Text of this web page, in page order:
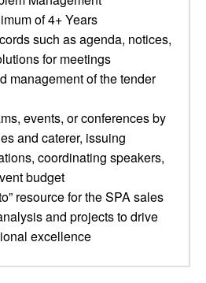
of 4+ Years
such as agenda, notices,
for meetings
management of the tender
events, or conferences by
and caterer, issuing
coordinating speakers,
budget
resource for the SPA sales
and projects to drive
excellence